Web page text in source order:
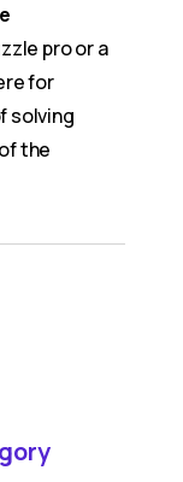
pro or a
for
solving
the